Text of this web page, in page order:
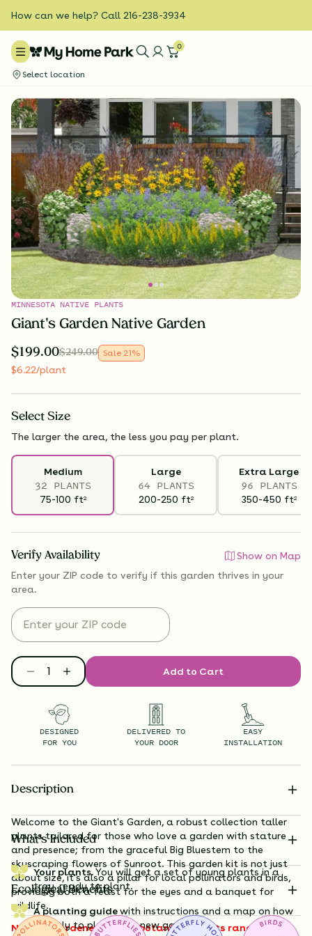
How can we help? Call 216-238-3934
0
Select location
MINNESOTA NATIVE PLANTS
Giant's Garden Native Garden
$199.00$249.00 Sale 21%
$6.22/plant
Select Size
The larger the area, the less you pay per plant.
Medium
32 PLANTS
75-100 ft2
Large
64 PLANTS
200-250 ft2
Extra Large
96 PLANTS
350-450 ft2
Verify Availability
Show on Map
Enter your ZIP code to verify if this garden thrives in your
area.
Add to Cart
DESIGNED
FOR YOU
DELIVERED TO
YOUR DOOR
EASY
INSTALLATION
Description
Welcome to the Giant's Garden, a robust collection taller
plants tailored for those who love a garden with stature
and presence; from the graceful Big Bluestem to the
skyscraping flowers of Sunroot. This garden kit is not just
about size, it's also a pillar for local pollinators and birds,
providing both a feast for the eyes and a banquet for
wildlife.
Note to gardeners: these botanical giants range from 3
What’s Included
Your plants.You will get a set of young plants in a
tray, ready to plant.
A planting guidewith instructions and a map on how
exactly to plant your new garden.
Ecological Benefits